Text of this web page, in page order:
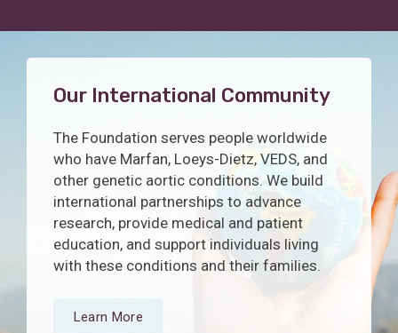
Our International Community
The Foundation serves people worldwide
who have Marfan, Loeys-Dietz, VEDS, and
other genetic aortic conditions. We build
international partnerships to advance
research, provide medical and patient
education, and support individuals living
with these conditions and their families.
Learn More